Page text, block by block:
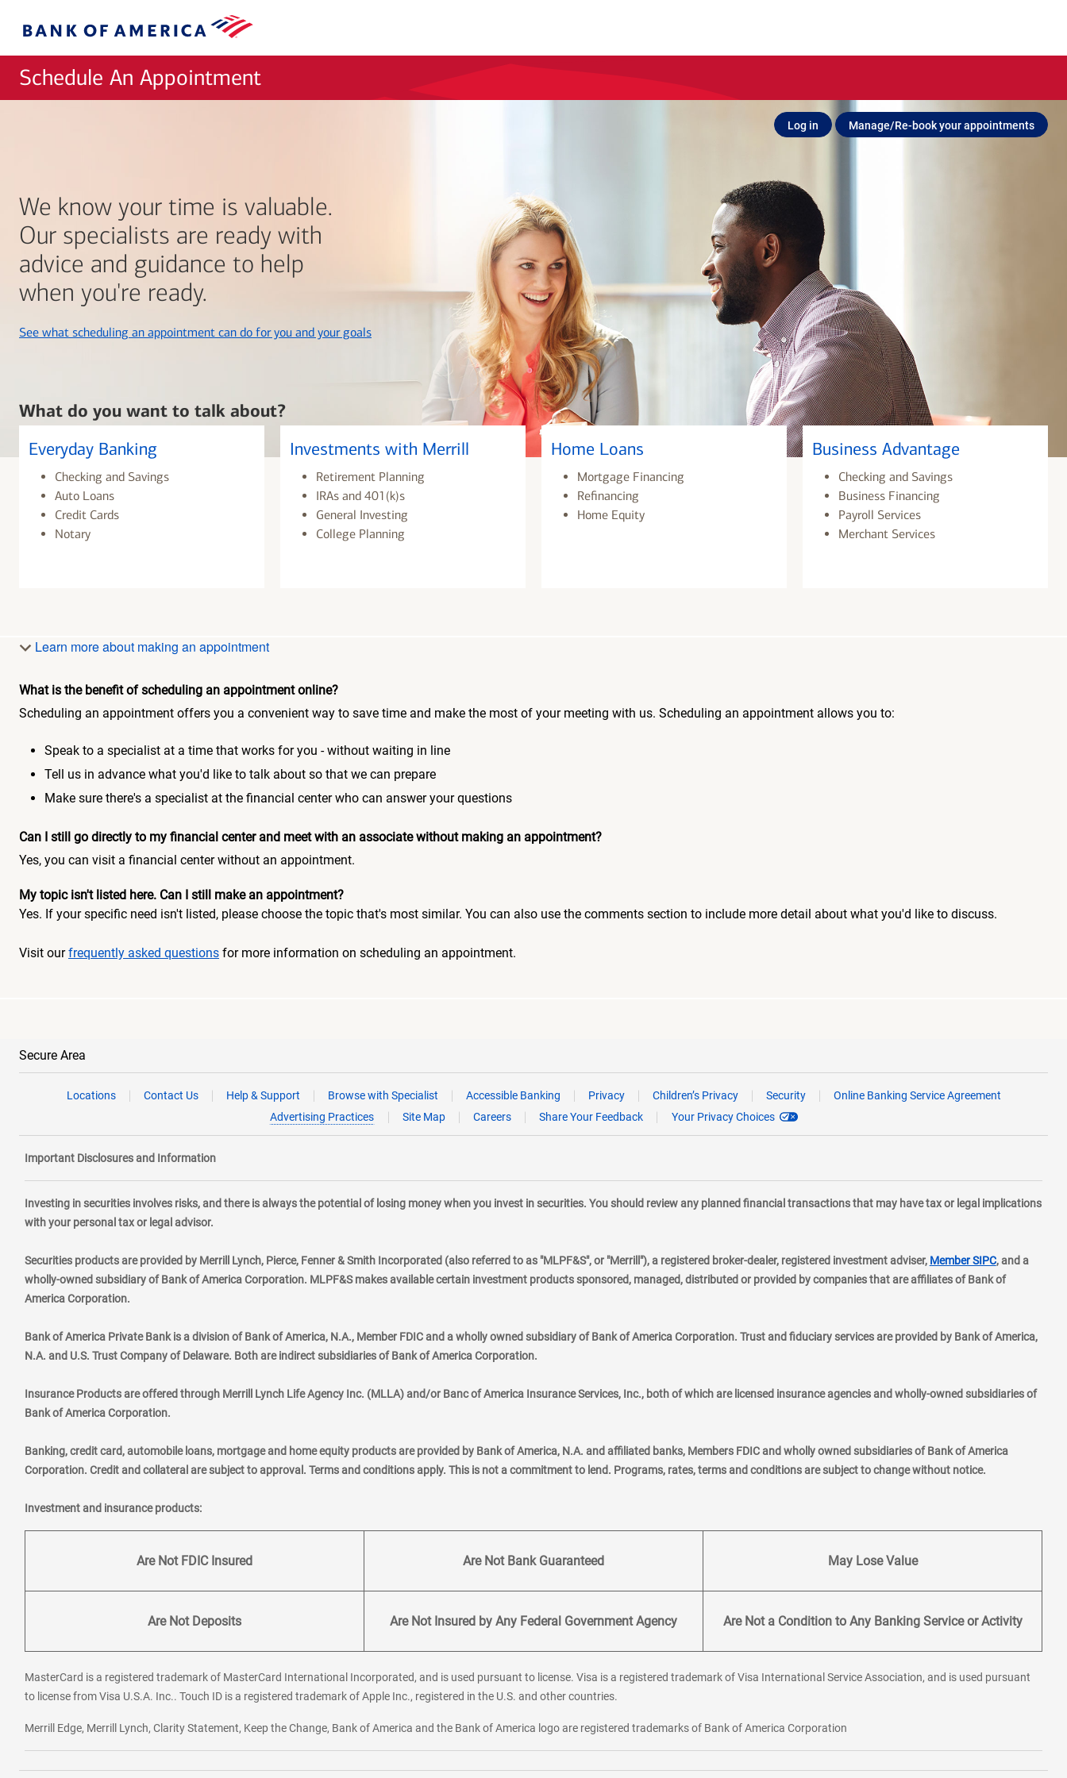
Bank
Schedule An Appointment
Log in Manage/Re-book your appointments
We know your time is valuable.
Our specialists are ready with
advice and guidance to help
when you're ready.
See what scheduling an appointment can do for you and your goalslayer
What do you want to talk about?
Everyday Banking
Checking and Savings
Auto Loans
Credit Cards
Notary
Investments with Merrill
Retirement Planning
IRAs and 401(k)s
General Investing
College Planning
Home Loans
Mortgage Financing
Refinancing
Home Equity
Business Advantage
Checking and Savings
Business Financing
Payroll Services
Merchant Services
Learn more about making an appointment
What is the benefit of scheduling an appointment online?
Scheduling an appointment offers you a convenient way to save time and make the most of your meeting with us. Scheduling an appointment allows you to:
Speak to a specialist at a time that works for you - without waiting in line
Tell us in advance what you'd like to talk about so that we can prepare
Make sure there's a specialist at the financial center who can answer your questions
Can I still go directly to my financial center and meet with an associate without making an appointment?
Yes, you can visit a financial center without an appointment.
My topic isn't listed here. Can I still make an appointment?
Yes. If your specific need isn't listed, please choose the topic that's most similar. You can also use the comments section to include more detail about what you'd like to discuss.
Visit ourfrequently asked questions for more information on scheduling an appointment.
Secure Area
Locations Contact Us Help & Support Browse with Specialist Accessible Banking Privacy Children’s Privacy Security
Online Banking Service Agreement
Advertising Practices
Site Map Careers Share Your Feedback Your Privacy Choices
Important Disclosures and Information
Investing in securities involves risks, and there is always the potential of losing money when you invest in securities. You should review any planned financial transactions that may have tax or legal implications
with your personal tax or legal advisor.
Securities products are provided by Merrill Lynch, Pierce, Fenner & Smith Incorporated (also referred to as "MLPF&S", or "Merrill"), a registered broker-dealer, registered investment adviser, Member SIPClayer
, and a
wholly-owned subsidiary of Bank of America Corporation. MLPF&S makes available certain investment products sponsored, managed, distributed or provided by companies that are affiliates of Bank of
America Corporation.
Bank of America Private Bank is a division of Bank of America, N.A., Member FDIC and a wholly owned subsidiary of Bank of America Corporation. Trust and fiduciary services are provided by Bank of America,
N.A. and U.S. Trust Company of Delaware. Both are indirect subsidiaries of Bank of America Corporation.
Insurance Products are offered through Merrill Lynch Life Agency Inc. (MLLA) and/or Banc of America Insurance Services, Inc., both of which are licensed insurance agencies and wholly-owned subsidiaries of
Bank of America Corporation.
Banking, credit card, automobile loans, mortgage and home equity products are provided by Bank of America, N.A. and affiliated banks, Members FDIC and wholly owned subsidiaries of Bank of America
Corporation. Credit and collateral are subject to approval. Terms and conditions apply. This is not a commitment to lend. Programs, rates, terms and conditions are subject to change without notice.
Investment and insurance products:
Are Not FDIC Insured Are Not Bank Guaranteed May Lose Value
Are Not Deposits Are Not Insured by Any Federal Government Agency Are Not a Condition to Any Banking Service or Activity
MasterCard is a registered trademark of MasterCard International Incorporated, and is used pursuant to license. Visa is a registered trademark of Visa International Service Association, and is used pursuant
to license from Visa U.S.A. Inc.. Touch ID is a registered trademark of Apple Inc., registered in the U.S. and other countries.
Merrill Edge, Merrill Lynch, Clarity Statement, Keep the Change, Bank of America and the Bank of America logo are registered trademarks of Bank of America Corporation